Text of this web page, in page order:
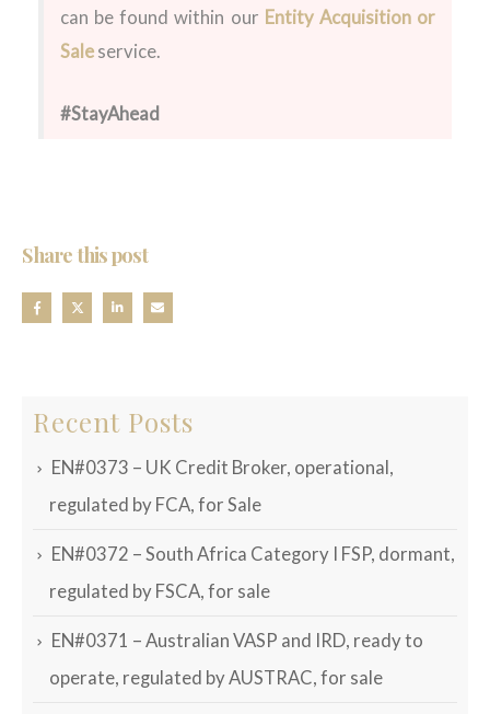
can be found within our Entity Acquisition or
Saleservice.
#StayAhead
Share this post
Recent Posts
EN#0373 – UK Credit Broker, operational,
regulated by FCA, for Sale
EN#0372 – South Africa Category I FSP, dormant,
regulated by FSCA, for sale
EN#0371 – Australian VASP and IRD, ready to
operate, regulated by AUSTRAC, for sale